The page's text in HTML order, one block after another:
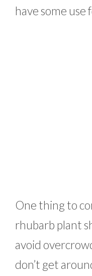
have some use
One thing to
rhubarb plant
avoid
don’t get